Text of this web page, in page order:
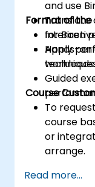
and use
Translate
for Biren
Apply
Format of the
Hands-on
Guided
Course
To
course
or
arrange.
Read more...